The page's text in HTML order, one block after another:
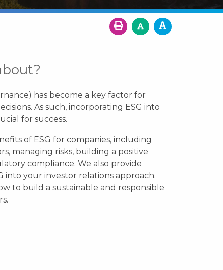
has become a key factor for
As such, incorporating ESG into
for success.
of ESG for companies, including
managing risks, building a positive
compliance. We also provide
into your investor relations approach.
to build a sustainable and responsible